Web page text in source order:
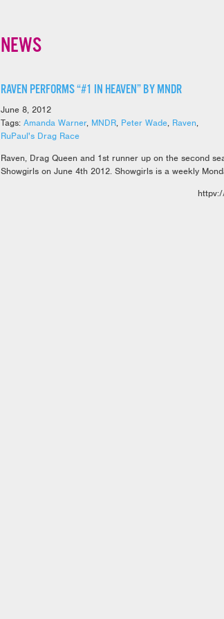
NEWS
RAVEN PERFORMS “#1 IN HEAVEN” BY MNDR
June 8, 2012
Tags: Amanda Warner, MNDR, Peter Wade, Raven,
RuPaul's Drag Race
Raven, Drag Queen and 1st runner up on the second
Showgirls on June 4th 2012. Showgirls is a weekly